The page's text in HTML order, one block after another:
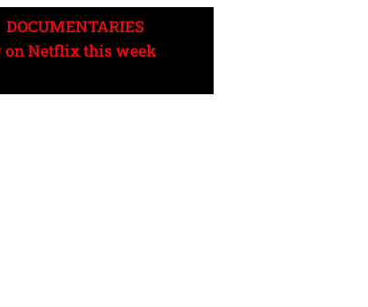
DOCUMENTARIES
on Netflix this week